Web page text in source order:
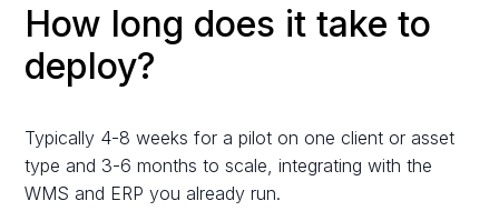
How long does it take to
deploy?
Typically 4-8 weeks for a pilot on one client or asset
type and 3-6 months to scale, integrating with the
WMS and ERP you already run.